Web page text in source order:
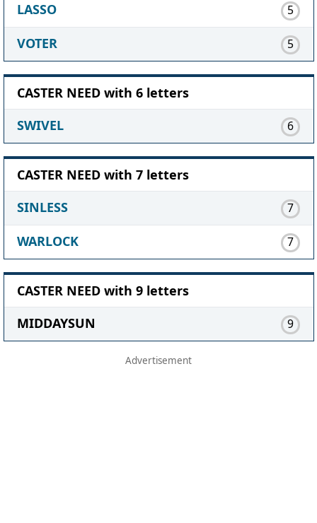
LASSO 5
VOTER 5
CASTER NEED with 6 letters
SWIVEL
6
CASTER NEED with 7 letters
SINLESS
7
WARLOCK 7
CASTER NEED with 9 letters
MIDDAYSUN
9